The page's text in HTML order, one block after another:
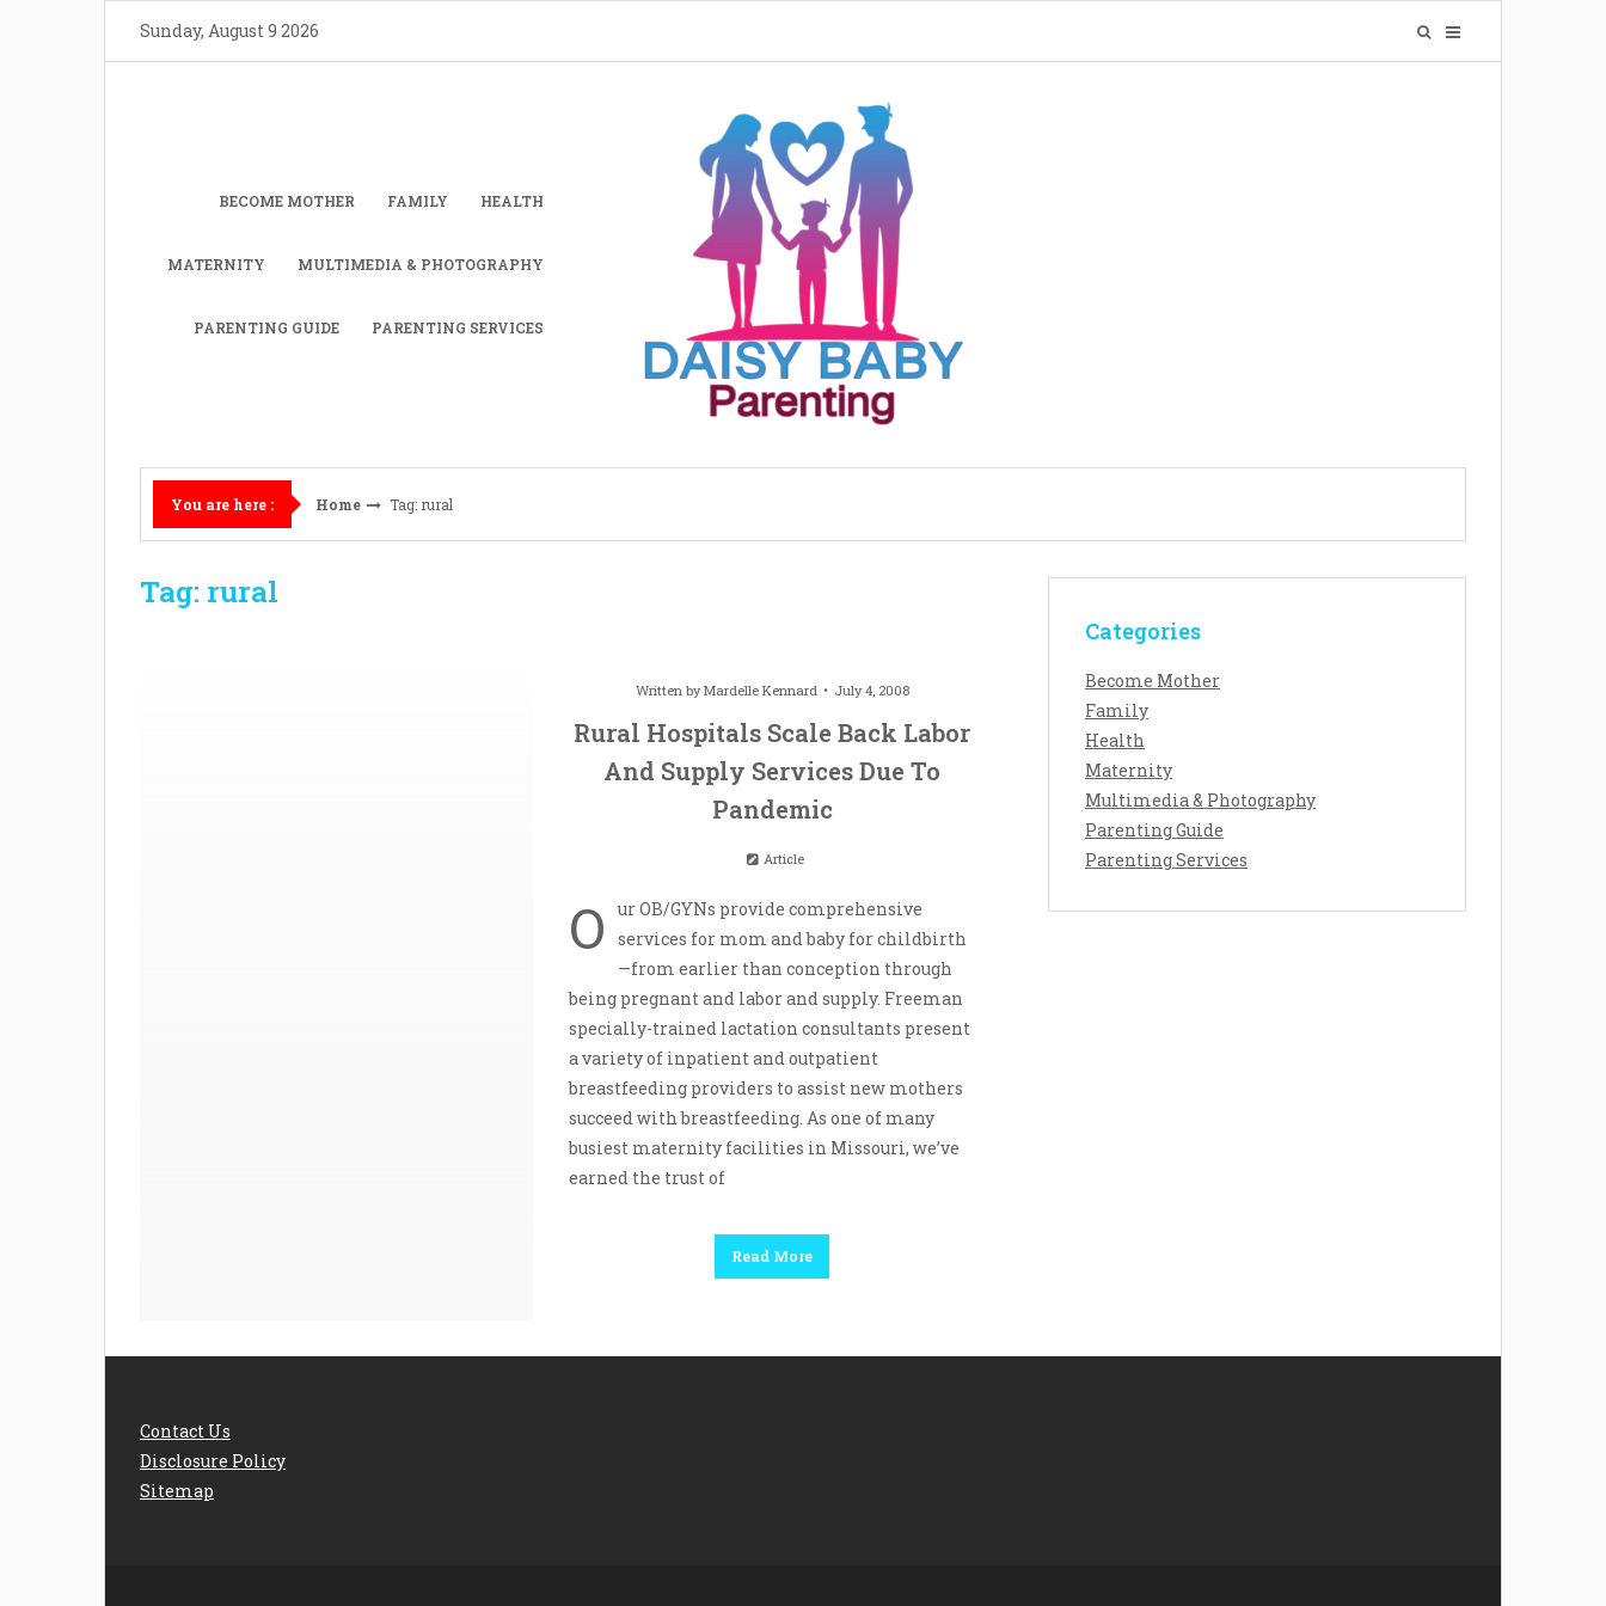
Sunday, August 9 2026
BECOME MOTHER FAMILY HEALTH
MATERNITY MULTIMEDIA & PHOTOGRAPHY
PARENTING GUIDE PARENTING SERVICES
You are here : Home Tag: rural
Tag: rural
Written byMardelle Kennard July 4, 2008
Rural Hospitals Scale Back Labor
And Supply Services Due To
Pandemic
Article
O
ur OB/GYNs provide comprehensive
services for mom and baby for childbirth
—from earlier than conception through
being pregnant and labor and supply. Freeman
specially-trained lactation consultants present
a variety of inpatient and outpatient
breastfeeding providers to assist new mothers
succeed with breastfeeding. As one of many
busiest maternity facilities in Missouri, we’ve
earned the trust of
Read More
Categories
Become Mother
Family
Health
Maternity
Multimedia & Photography
Parenting Guide
Parenting Services
Contact Us
Disclosure Policy
Sitemap